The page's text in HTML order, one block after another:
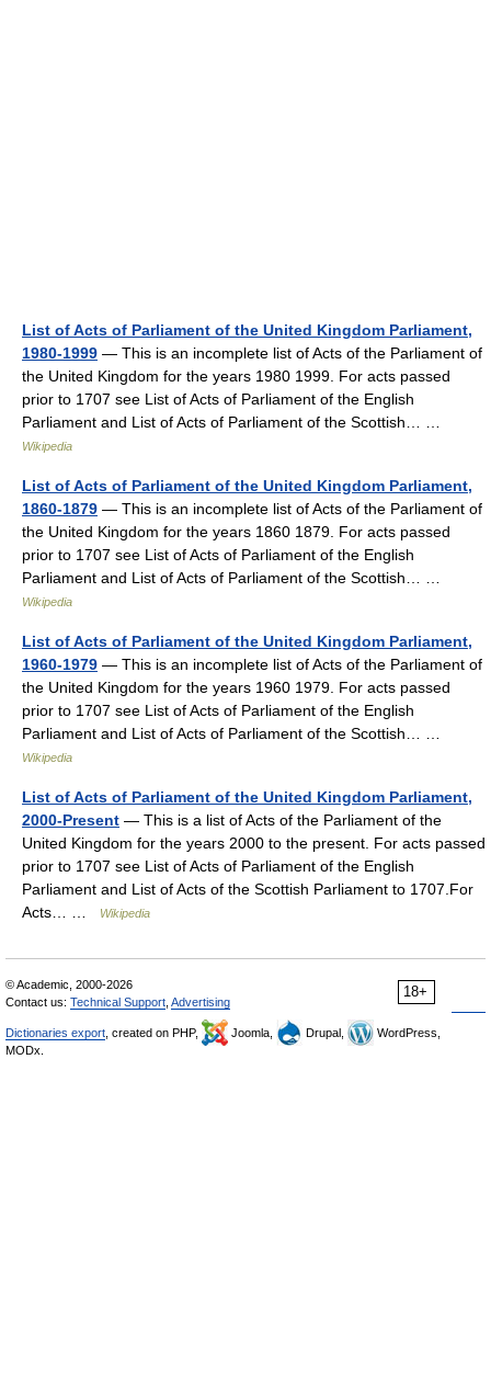
List of Acts of Parliament of the United Kingdom Parliament,
1980-1999 — This is an incomplete list of Acts of the Parliament of
the United Kingdom for the years 1980 1999. For acts passed
prior to 1707 see List of Acts of Parliament of the English
Parliament and List of Acts of Parliament of the Scottish… …
Wikipedia
List of Acts of Parliament of the United Kingdom Parliament,
1860-1879 — This is an incomplete list of Acts of the Parliament of
the United Kingdom for the years 1860 1879. For acts passed
prior to 1707 see List of Acts of Parliament of the English
Parliament and List of Acts of Parliament of the Scottish… …
Wikipedia
List of Acts of Parliament of the United Kingdom Parliament,
1960-1979 — This is an incomplete list of Acts of the Parliament of
the United Kingdom for the years 1960 1979. For acts passed
prior to 1707 see List of Acts of Parliament of the English
Parliament and List of Acts of Parliament of the Scottish… …
Wikipedia
List of Acts of Parliament of the United Kingdom Parliament,
2000-Present — This is a list of Acts of the Parliament of the
United Kingdom for the years 2000 to the present. For acts passed
prior to 1707 see List of Acts of Parliament of the English
Parliament and List of Acts of the Scottish Parliament to 1707.For
Acts… …
Wikipedia
18+
© Academic, 2000-2026
Contact us: Technical Support Advertising
Dictionaries export , created on PHP, Joomla, Drupal,
WordPress,
MODx.